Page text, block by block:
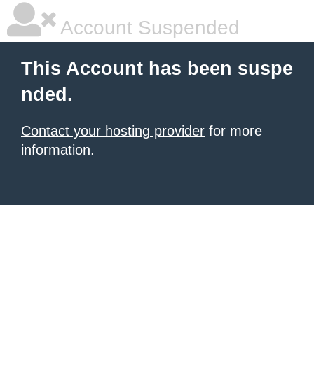
Account Suspended
This Account has been suspe
nded.
Contact your hosting provider for more
information.